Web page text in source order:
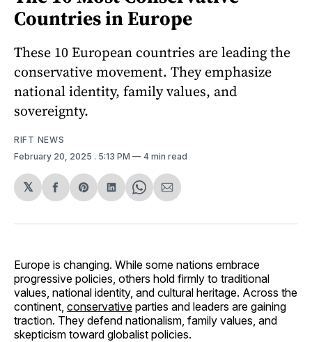
Countries in Europe
These 10 European countries are leading the
conservative movement. They emphasize
national identity, family values, and
sovereignty.
RIFT NEWS
February 20, 2025 . 5:13 PM 4 min read
𝕏
Share
Facebook
Share
Pinterest
Share
LinkedIn
Share
WhatsApp
Share
Email
Europe is changing. While some nations embrace
progressive policies, others hold firmly to traditional
values, national identity, and cultural heritage. Across the
continent, conservative parties and leaders are gaining
traction. They defend nationalism, family values, and
skepticism toward globalist policies.